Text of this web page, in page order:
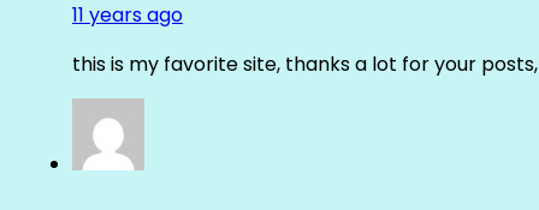
11 years ago
this is my favorite site, thanks a lot for your